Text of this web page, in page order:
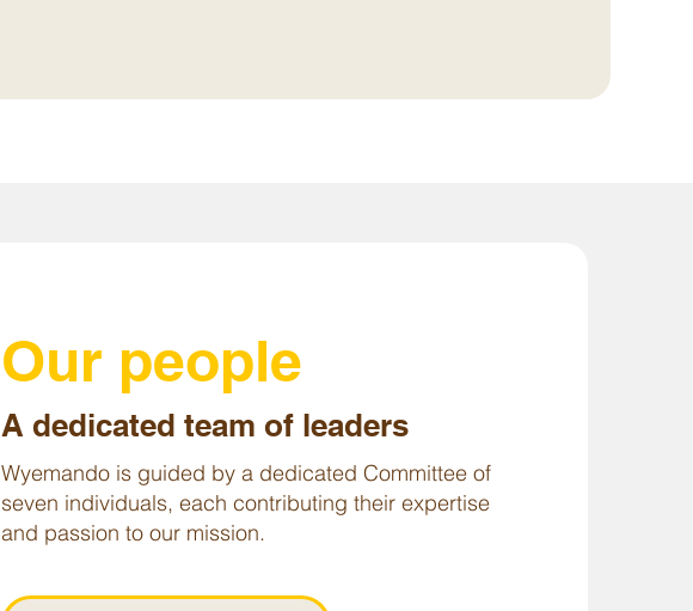
Our people
A dedicated team of leaders
Wyemando is guided by a dedicated Committee of
seven individuals, each contributing their expertise
and passion to our mission.